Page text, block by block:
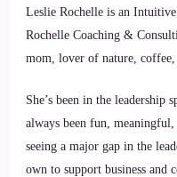
Leslie Rochelle is an
Rochelle Coaching &
mom, lover of nature,
She’s been in the leadership
always been fun,
seeing a major gap in the
own to support business and